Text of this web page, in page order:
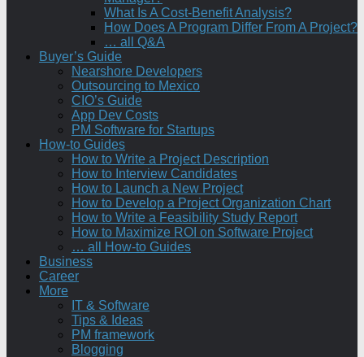
What Is A Cost-Benefit Analysis?
How Does A Program Differ From A Project?
… all Q&A
Buyer’s Guide
Nearshore Developers
Outsourcing to Mexico
CIO’s Guide
App Dev Costs
PM Software for Startups
How-to Guides
How to Write a Project Description
How to Interview Candidates
How to Launch a New Project
How to Develop a Project Organization Chart
How to Write a Feasibility Study Report
How to Maximize ROI on Software Project
… all How-to Guides
Business
Career
More
IT & Software
Tips & Ideas
PM framework
Blogging